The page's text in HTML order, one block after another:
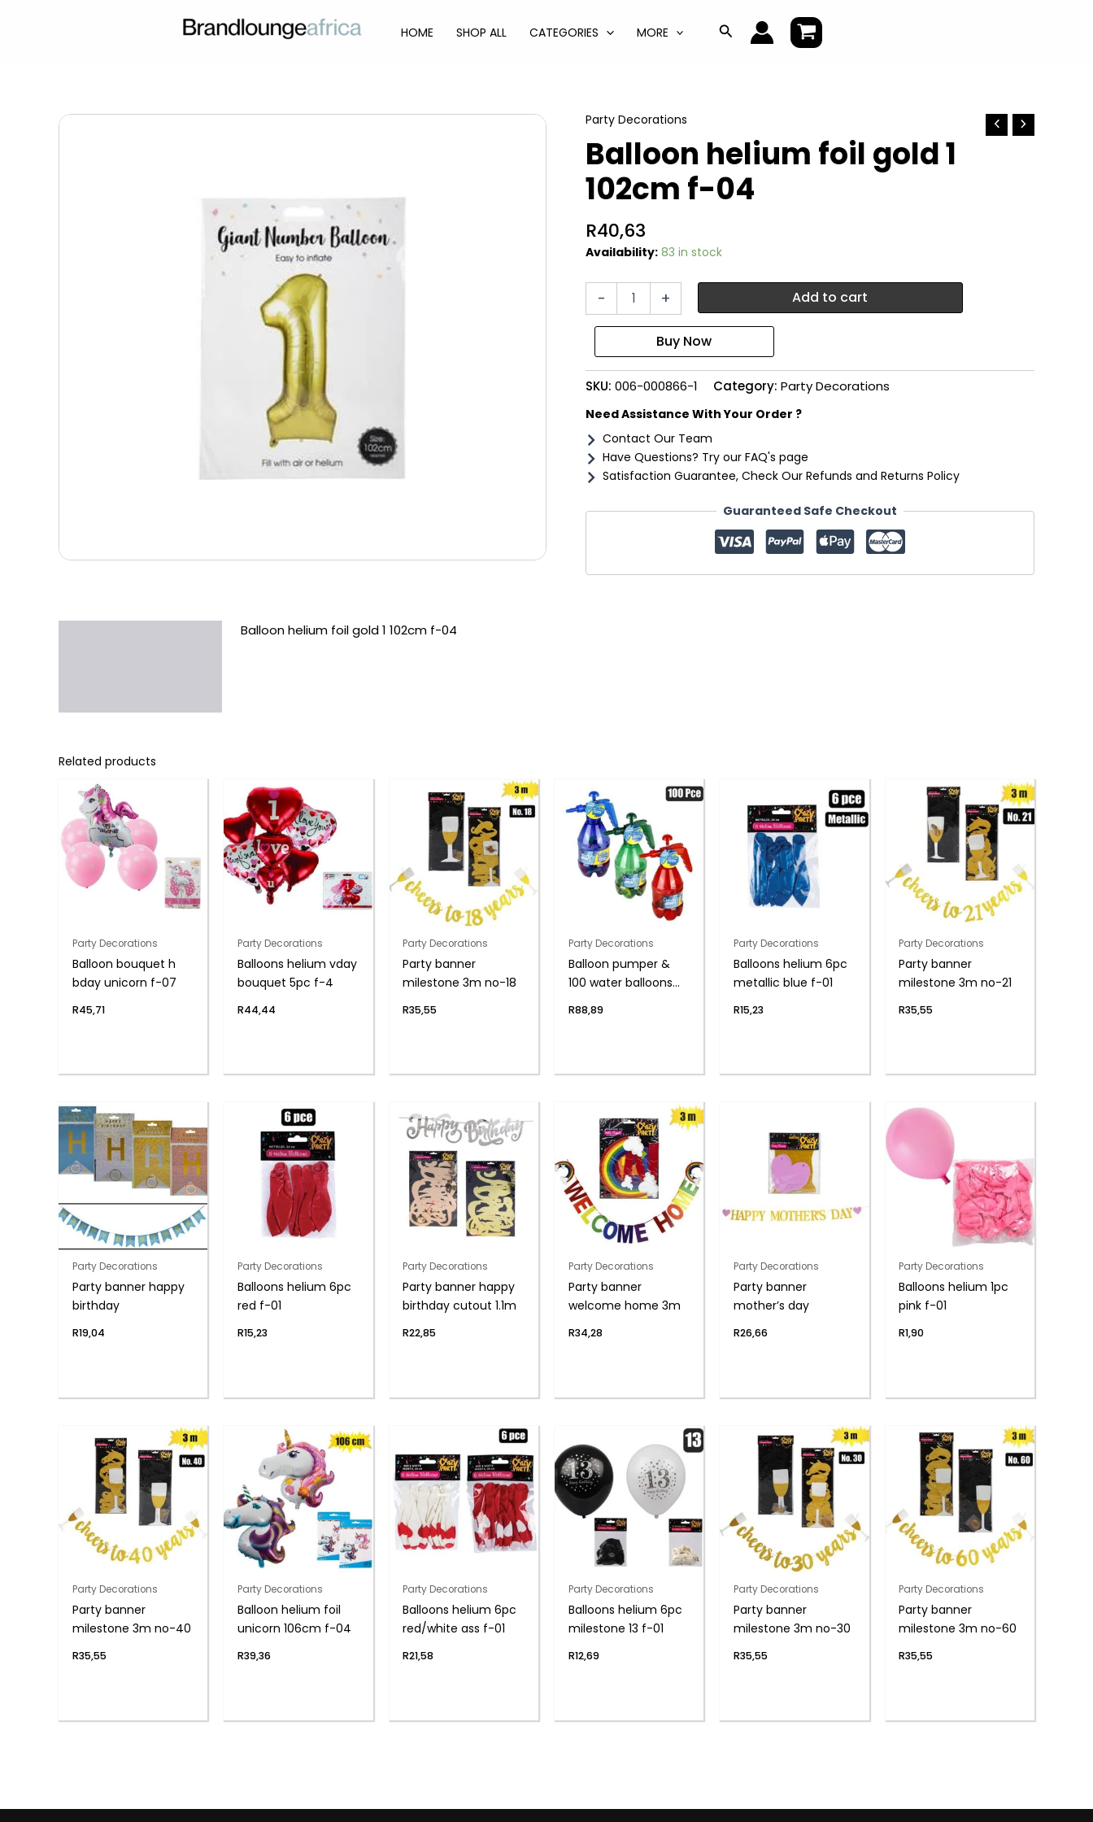
HOME SHOP ALL CATEGORIES MORE Search
Party Decorations
Balloon helium foil gold 1
102cm f-04
R40,63
Availability: 83 in stock
-
102cm
f-
quantity
+ Add to cart
SKU: 006-000866-1 Category: Party Decorations
Need Assistance With Your Order ?
Contact Our Team
Have Questions? Try our FAQ's page
Satisfaction Guarantee, Check Our Refunds and Returns Policy
Guaranteed Safe Checkout
Balloon helium foil gold 1 102cm f-04
Related products
Party Decorations
Balloon bouquet h
bday unicorn f-07
R45,71
Party Decorations
Balloons helium vday
bouquet 5pc f-4
R44,44
Party Decorations
Party banner
milestone 3m no-18
R35,55
Party Decorations
Balloon pumper &
100 water balloons
R88,89
Party Decorations
Balloons helium 6pc
metallic blue f-01
R15,23
Party Decorations
Party banner
milestone 3m no-21
R35,55
Party Decorations
Party banner happy
birthday
R19,04
Party Decorations
Balloons helium 6pc
red f-01
R15,23
Party Decorations
Party banner happy
birthday cutout 1.1m
R22,85
Party Decorations
Party banner
welcome home 3m
R34,28
Party Decorations
Party banner
mother’s day
R26,66
Party Decorations
Balloons helium 1pc
pink f-01
R1,90
Party Decorations
Party banner
milestone 3m no-40
R35,55
Party Decorations
Balloon helium foil
unicorn 106cm f-04
R39,36
Party Decorations
Balloons helium 6pc
red/white ass f-01
R21,58
Party Decorations
Balloons helium 6pc
milestone 13 f-01
R12,69
Party Decorations
Party banner
milestone 3m no-30
R35,55
Party Decorations
Party banner
milestone 3m no-60
R35,55